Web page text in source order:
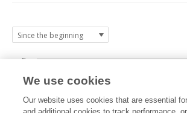
4k
We use cookies
Our website uses cookies that are essential